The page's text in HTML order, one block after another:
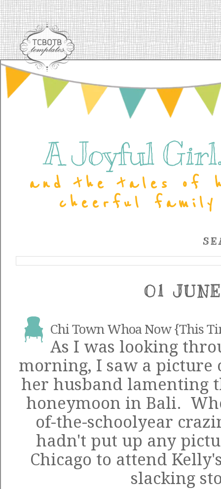
A Joyful
and the tales of
cheerful family
01
Chi Town Whoa Now {This
As I was looking
morning, I saw a
her husband lamenting
honeymoon in Bali.
of-the-schoolyear
hadn't put up any
Chicago to attend
slacking